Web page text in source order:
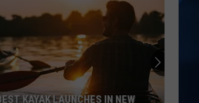
TO HELP ALTON, NH